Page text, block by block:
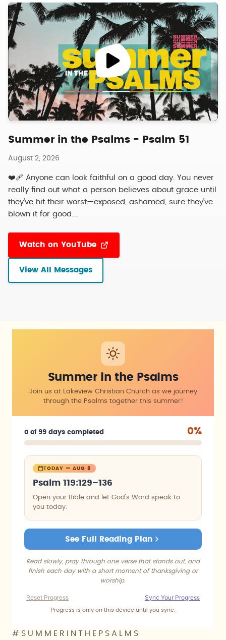
Summer in the Psalms - Psalm 51
August 2, 2026
❤️‍🩹 Anyone can look faithful on a good day. You never
really find out what a person believes about grace until
they've hit their worst—exposed, ashamed, sure they've
blown it for good....
Watch on YouTube
View All Messages
Summer in the Psalms
Join us at Lakeview Christian Church as we journey
through the Psalms together this summer!
0 of 99 days completed 0%
TODAY — AUG 8
Psalm 119:129–136
Open your Bible and let God’s Word speak to
you today.
See Full Reading Plan
Read slowly, pray through one verse that stands out, and
finish each day with a short moment of thanksgiving or
worship.
Reset Progress Sync Your Progress
Progress is only on this device until you sync.
#SUMMERINTHEPSALMS